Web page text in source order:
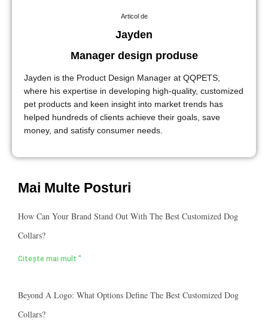
Articol de
Jayden
Manager design produse
Jayden is the Product Design Manager at QQPETS,
where his expertise in developing high-quality, customized
pet products and keen insight into market trends has
helped hundreds of clients achieve their goals, save
money, and satisfy consumer needs.
Mai Multe Posturi
How Can Your Brand Stand Out With The Best Customized Dog
Collars?
Citește mai mult "
Beyond A Logo: What Options Define The Best Customized Dog
Collars?